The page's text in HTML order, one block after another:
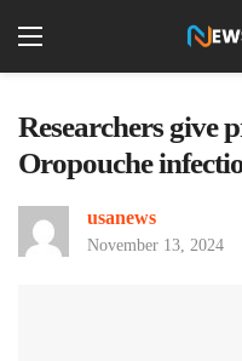
Researchers give
Oropouche
usanews
November 13, 2024